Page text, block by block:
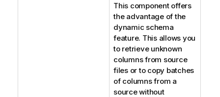
This component offers
the advantage of the
dynamic schema
feature. This allows you
to retrieve unknown
columns from source
files or to copy batches
of columns from a
source without